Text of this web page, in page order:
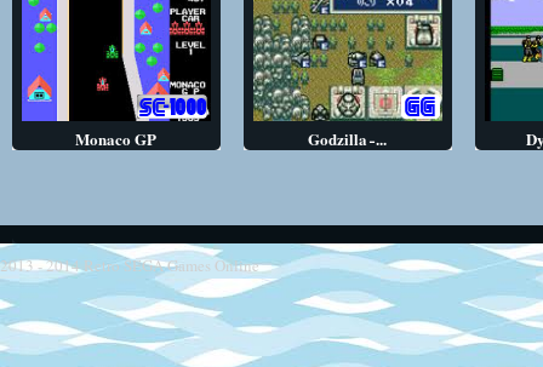
Monaco GP Godzilla ̵ ...
2013 - 2014Retro SEGA Games Online